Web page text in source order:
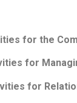
for the
for
for